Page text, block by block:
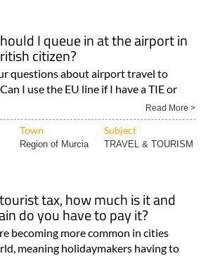
I queue in at the airport in
citizen?
questions about airport travel to
I use the EU line if I have a TIE or
Read More >
Town Subject
Region of Murcia TRAVEL & TOURISM
tax, how much is it and
do you have to pay it?
becoming more common in cities
meaning holidaymakers having to